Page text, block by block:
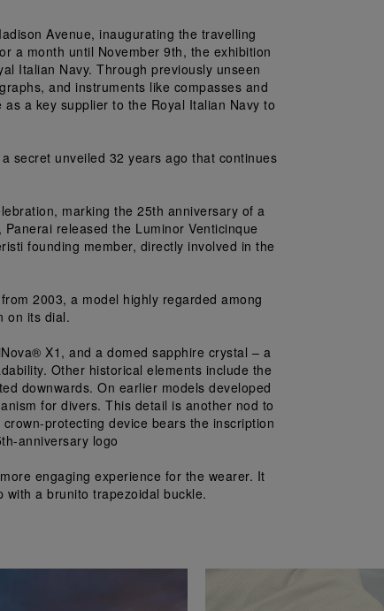
Avenue, inaugurating the travelling
a month until November 9th, the exhibition
Italian Navy. Through previously unseen
and instruments like compasses and
a key supplier to the Royal Italian Navy to
secret unveiled 32 years ago that continues
marking the 25th anniversary of a
released the Luminor Venticinque
founding member, directly involved in the
2003, a model highly regarded among
on its dial.
X1, and a domed sapphire crystal – a
Other historical elements include the
downwards. On earlier models developed
for divers. This detail is another nod to
protecting device bears the inscription
anniversary logo
engaging experience for the wearer. It
a brunito trapezoidal buckle.